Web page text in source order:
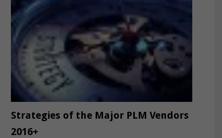
Strategies of the Major PLM Vendors
2016+